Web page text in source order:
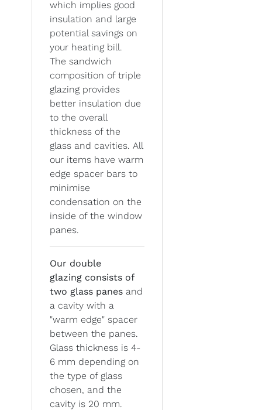
which implies good
insulation and large
potential savings on
your heating bill.
The sandwich
composition of triple
glazing provides
better insulation due
to the overall
thickness of the
glass and cavities. All
our items have warm
edge spacer bars to
minimise
condensation on the
inside of the window
panes.
Our double
glazing consists of
two glass panes and
a cavity with a
"warm edge" spacer
between the panes.
Glass thickness is 4-
6 mm depending on
the type of glass
chosen, and the
cavity is 20 mm.